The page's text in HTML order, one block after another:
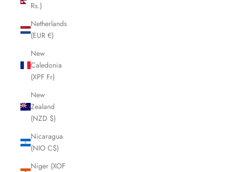
Rs.)
Netherlands
(EUR €)
New
Caledonia
(XPF Fr)
New
Zealand
(NZD $)
Nicaragua
(NIO C$)
Niger (XOF